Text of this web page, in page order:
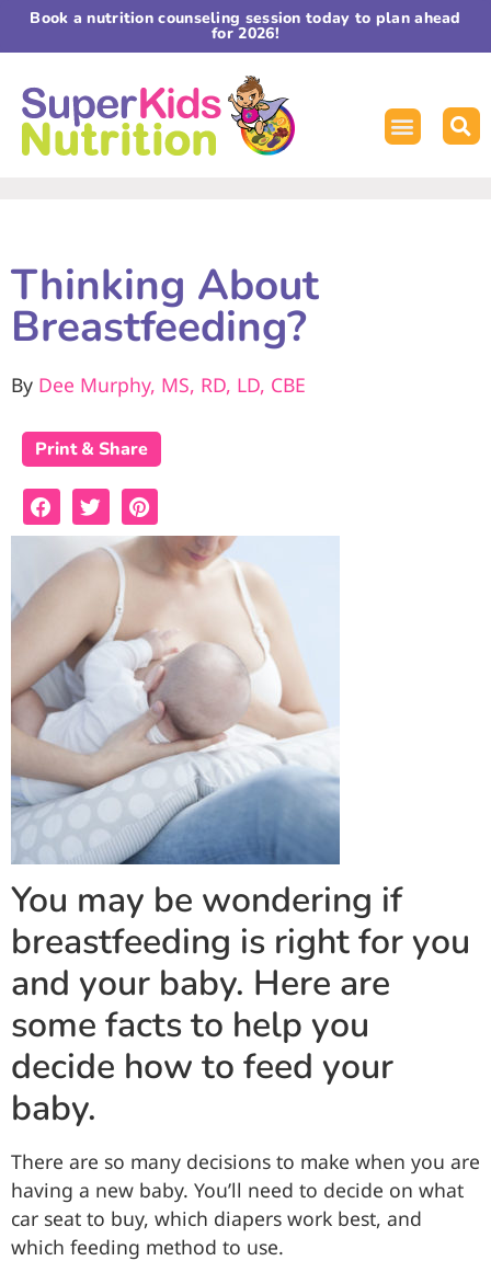
Book a nutrition counseling session today to plan ahead
for 2026!
Thinking About
Breastfeeding?
By Dee Murphy, MS, RD, LD, CBE
Print & Share
You may be wondering if
breastfeeding is right for you
and your baby. Here are
some facts to help you
decide how to feed your
baby.
There are so many decisions to make when you are
having a new baby. You’ll need to decide on what
car seat to buy, which diapers work best, and
which feeding method to use.